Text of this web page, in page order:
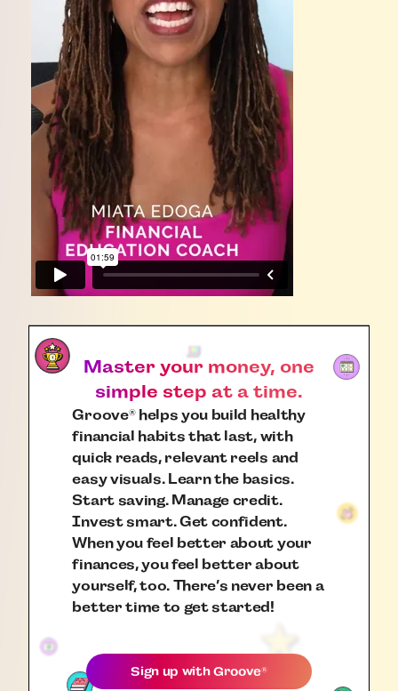
Master your money, one
simple step at a time.
Groove®helps you build healthy
financial habits that last, with
quick reads, relevant reels and
easy visuals. Learn the basics.
Start saving. Manage credit.
Invest smart. Get confident.
When you feel better about your
finances, you feel better about
yourself, too. There’s never been a
better time to get started!
Sign up withGroove®